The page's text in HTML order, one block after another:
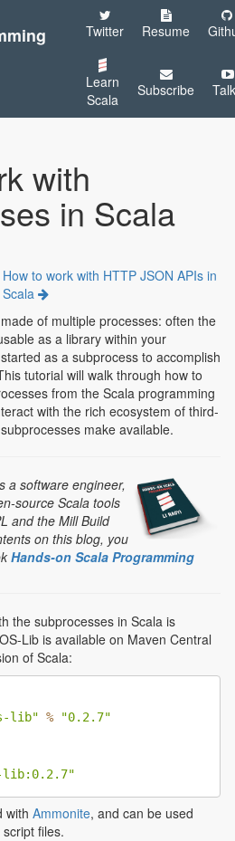
Twitter Resume
Learn
Scala
Subscribe
with
in Scala
How to work with HTTP JSON APIs in
Scala
of multiple processes: often the
as a library within your
as a subprocess to accomplish
tutorial will walk through how to
from the Scala programming
with the rich ecosystem of third-
make available.
a software engineer,
source Scala tools
and the Mill Build
on this blog, you
Hands-on Scala Programming
the subprocesses in Scala is
Lib is available on Maven Central
of Scala:
lib" % "0.2.7"
lib:0.2.7"
with Ammonite, and can be used
script files.